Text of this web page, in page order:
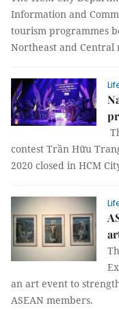
Information and
tourism programmes
Northeast and Central
contest Trần Hữu
2020 closed in HCM
an art event to
ASEAN members.